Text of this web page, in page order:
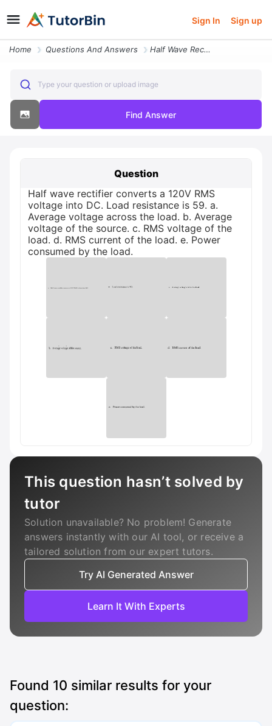
Sign In Sign up
Home Questions And Answers Half Wave Rectifier Converts A 120v Rms Voltage Into Dc Load Resistanc
Type your question or upload image
Find Answer
Question
Half wave rectifier converts a 120V RMS
voltage into DC. Load resistance is 59. a.
Average voltage across the load. b. Average
voltage of the source. c. RMS voltage of the
load. d. RMS current of the load. e. Power
consumed by the load.
This question hasn’t solved by
tutor
Solution unavailable? No problem! Generate
answers instantly with our AI tool, or receive a
tailored solution from our expert tutors.
Try AI Generated Answer
Learn It With Experts
Found 10 similar results for your
question: